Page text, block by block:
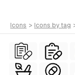
icons > icons by tag